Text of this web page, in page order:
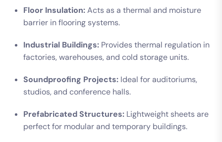
Floor Insulation:Acts as a thermal and moisture
barrier in flooring systems.
Industrial Buildings: Provides thermal regulation in
factories, warehouses, and cold storage units.
Soundproofing Projects: Ideal for auditoriums,
studios, and conference halls.
Prefabricated Structures: Lightweight sheets are
perfect for modular and temporary buildings.